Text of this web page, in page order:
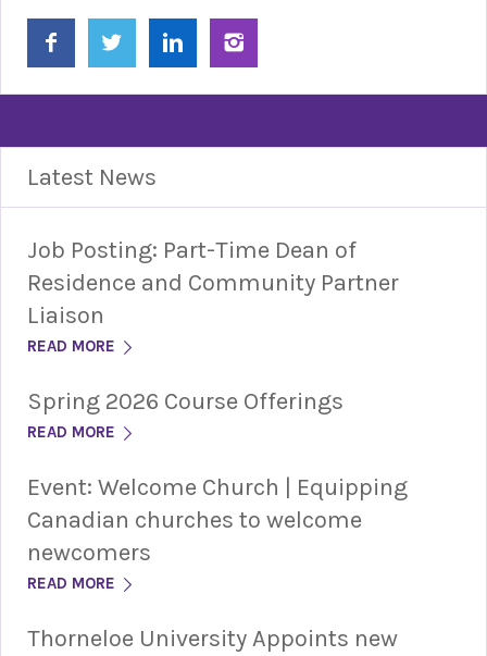
Latest News
Job Posting: Part-Time Dean of
Residence and Community Partner
Liaison
READ MORE
Spring 2026 Course Offerings
READ MORE
Event: Welcome Church | Equipping
Canadian churches to welcome
newcomers
READ MORE
Thorneloe University Appoints new